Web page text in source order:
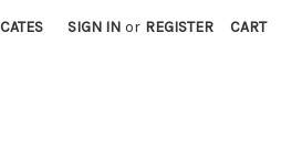
SIGN IN or REGISTER CART